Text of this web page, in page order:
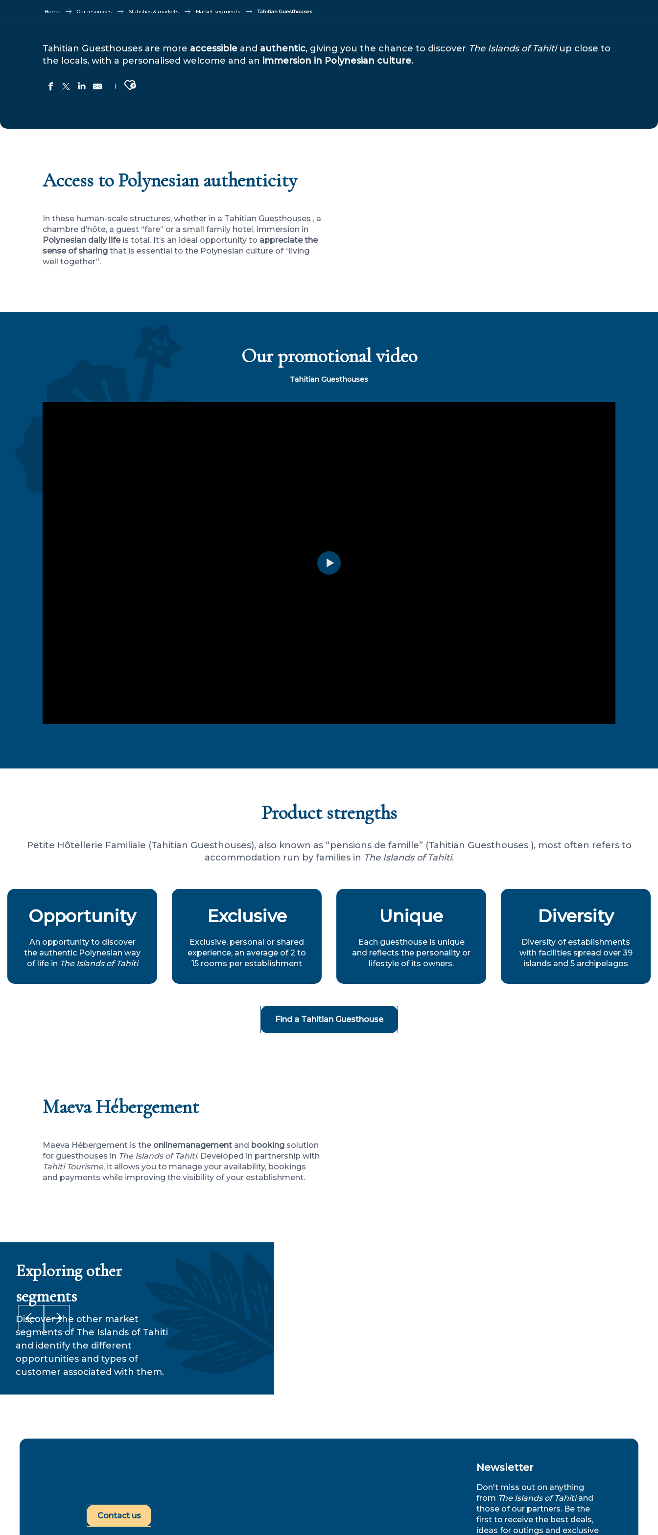
Home Our resources Statistics & markets Market segments Tahitian Guesthouses
Tahitian Guesthouses are more accessible and authentic, giving you the chance to discover The Islands of Tahitiup close to
the locals, with a personalised welcome and an immersion in Polynesian culture.
Ajouter aux favoris
Access to Polynesian authenticity
In these human-scale structures, whether in a Tahitian Guesthouses , a
chambre d’hôte, a guest “fare” or a small family hotel, immersion in
Polynesian daily lifeis total. It’s an ideal opportunity to appreciate the
sense of sharing that is essential to the Polynesian culture of “living
well together”.
Our promotional video
Tahitian Guesthouses
Product strengths
Petite Hôtellerie Familiale (Tahitian Guesthouses), also known as “pensions de famille” (Tahitian Guesthouses ), most often refers to
accommodation run by families in The Islands of Tahiti.
Opportunity
An opportunity to discover
the authentic Polynesian way
of life in The Islands of Tahiti
Exclusive
Exclusive, personal or shared
experience, an average of 2 to
15 rooms per establishment
Unique
Each guesthouse is unique
and reflects the personality or
lifestyle of its owners.
Diversity
Diversity of establishments
with facilities spread over 39
islands and 5 archipelagos
Find a Tahitian Guesthouse
Maeva Hébergement
Maeva Hébergement is the onlinemanagement and booking solution
for guesthouses in The Islands of Tahiti. Developed in partnership with
Tahiti Tourisme, it allows you to manage your availability, bookings
and payments while improving the visibility of your establishment.
Exploring other
segments
Discover the other market
segments of The Islands of Tahiti
and identify the different
opportunities and types of
customer associated with them.
Contact us
Newsletter
Don't miss out on anything
from The Islands of Tahitiand
those of our partners. Be the
first to receive the best deals,
ideas for outings and exclusive